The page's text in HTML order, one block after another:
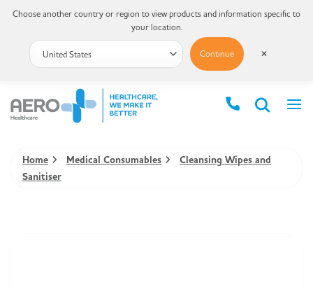
Home Medical Consumables
Cleansing Wipes and
Sanitiser
Choose another country or region to view products and information specific to
your location.
Continue ✕